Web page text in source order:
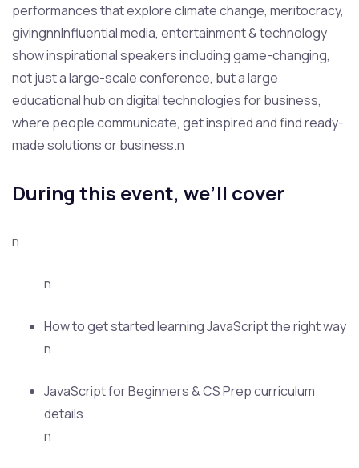
performances that explore climate change, meritocracy,
givingnnInfluential media, entertainment & technology
show inspirational speakers including game-changing,
not just a large-scale conference, but a large
educational hub on digital technologies for business,
where people communicate, get inspired and find ready-
made solutions or business.n
During this event, we’ll cover
n
n
How to get started learning JavaScript the right way
n
JavaScript for Beginners & CS Prep curriculum
details
n